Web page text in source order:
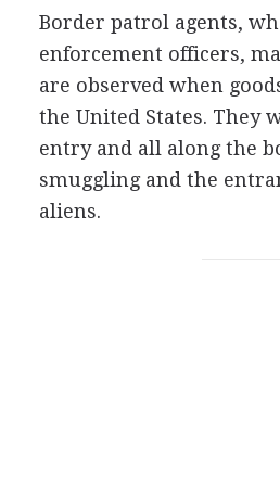
Border patrol agents,
enforcement officers,
are observed when
the United States. They
entry and all along the
smuggling and the
aliens.